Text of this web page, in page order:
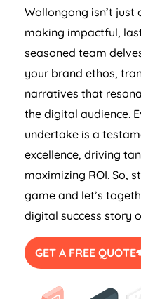
Wollongong isn’t
making impactful,
seasoned team
your brand ethos,
narratives that
the digital audience.
undertake is a
excellence, driving
maximizing ROI. So,
game and let’s
digital success story
GET A FREE QUOTE